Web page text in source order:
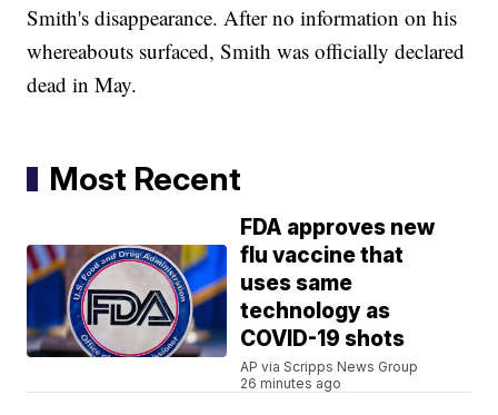
Smith's disappearance. After no information on his
whereabouts surfaced, Smith was officially declared
dead in May.
Most Recent
FDA approves new
flu vaccine that
uses same
technology as
COVID-19 shots
AP via Scripps News Group
26 minutes ago